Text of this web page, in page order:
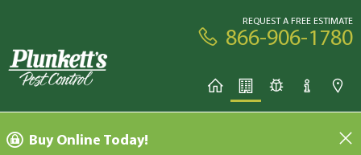
REQUEST A FREE ESTIMATE
866-906-1780
Buy Online Today!